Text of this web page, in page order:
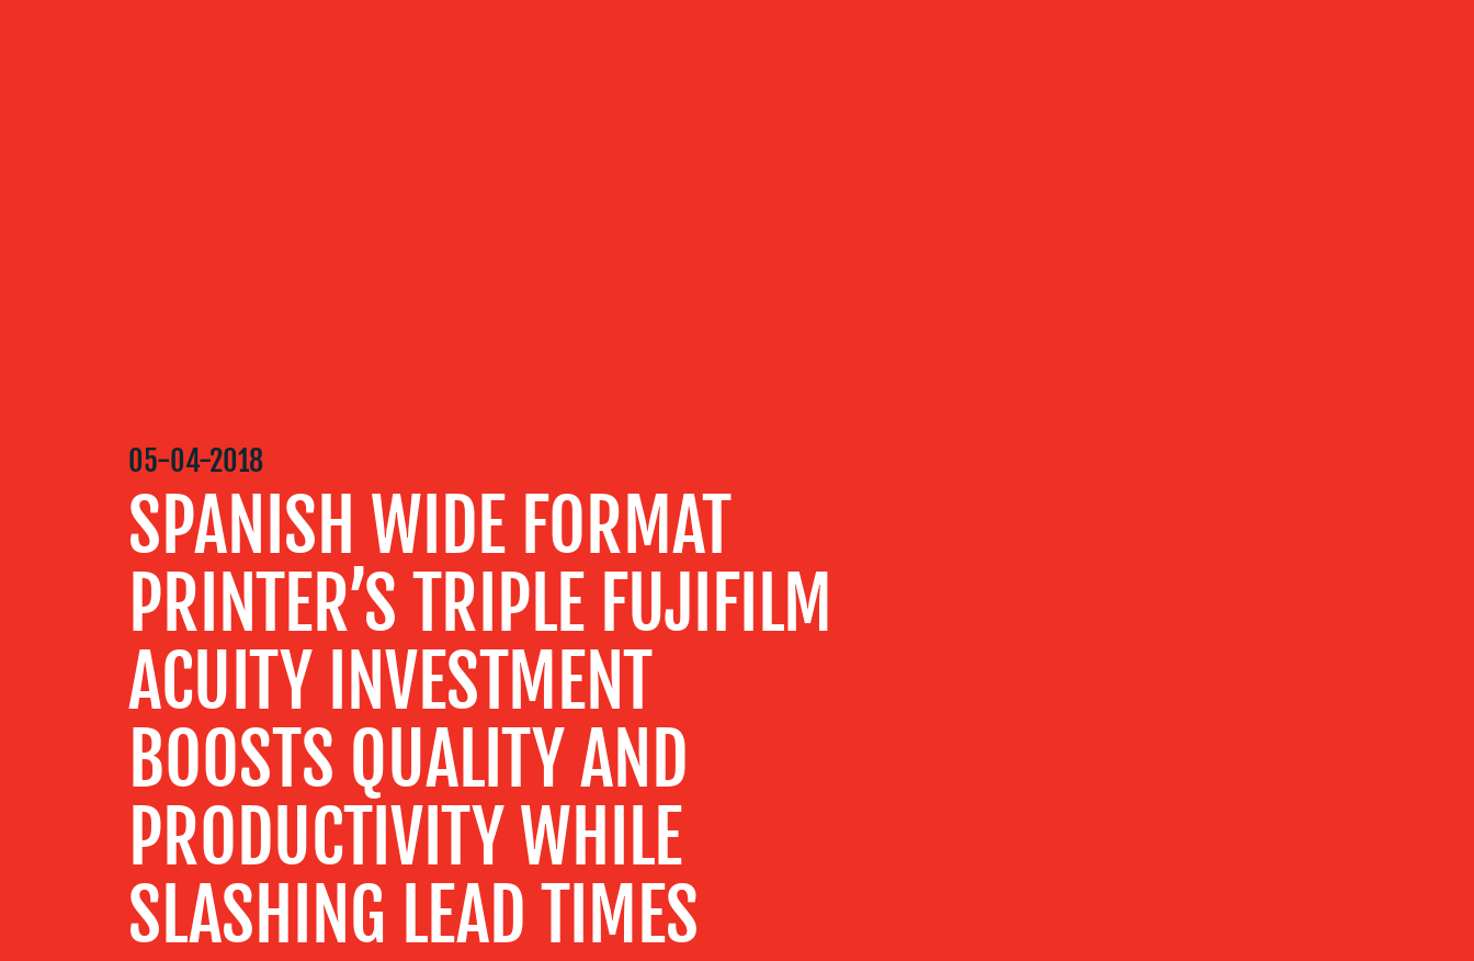
MEDIA
CENTRE
RESOURCES
CONTACT
05-04-2018
SPANISH WIDE FORMAT
PRINTER’S TRIPLE FUJIFILM
ACUITY INVESTMENT
BOOSTS QUALITY AND
PRODUCTIVITY WHILE
SLASHING LEAD TIMES